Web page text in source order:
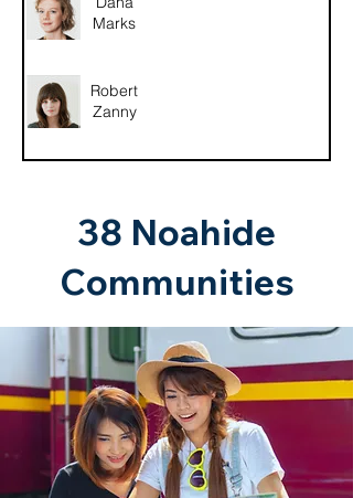
Marks
Robert
Zanny
38 Noahide
Communities